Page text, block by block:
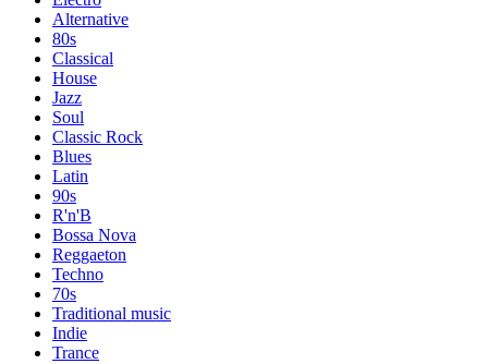
Alternative
80s
Classical
House
Jazz
Soul
Classic Rock
Blues
Latin
90s
R'n'B
Bossa Nova
Reggaeton
Techno
70s
Traditional music
Indie
Trance